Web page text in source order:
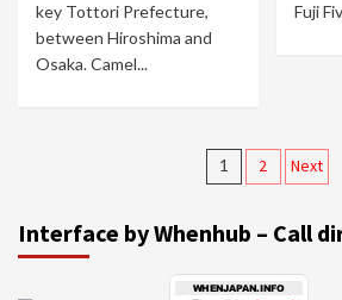
key Tottori Prefecture,
between Hiroshima and
Osaka. Camel...
Fuji
Posts
1 2 Next
Interface by Whenhub – Call